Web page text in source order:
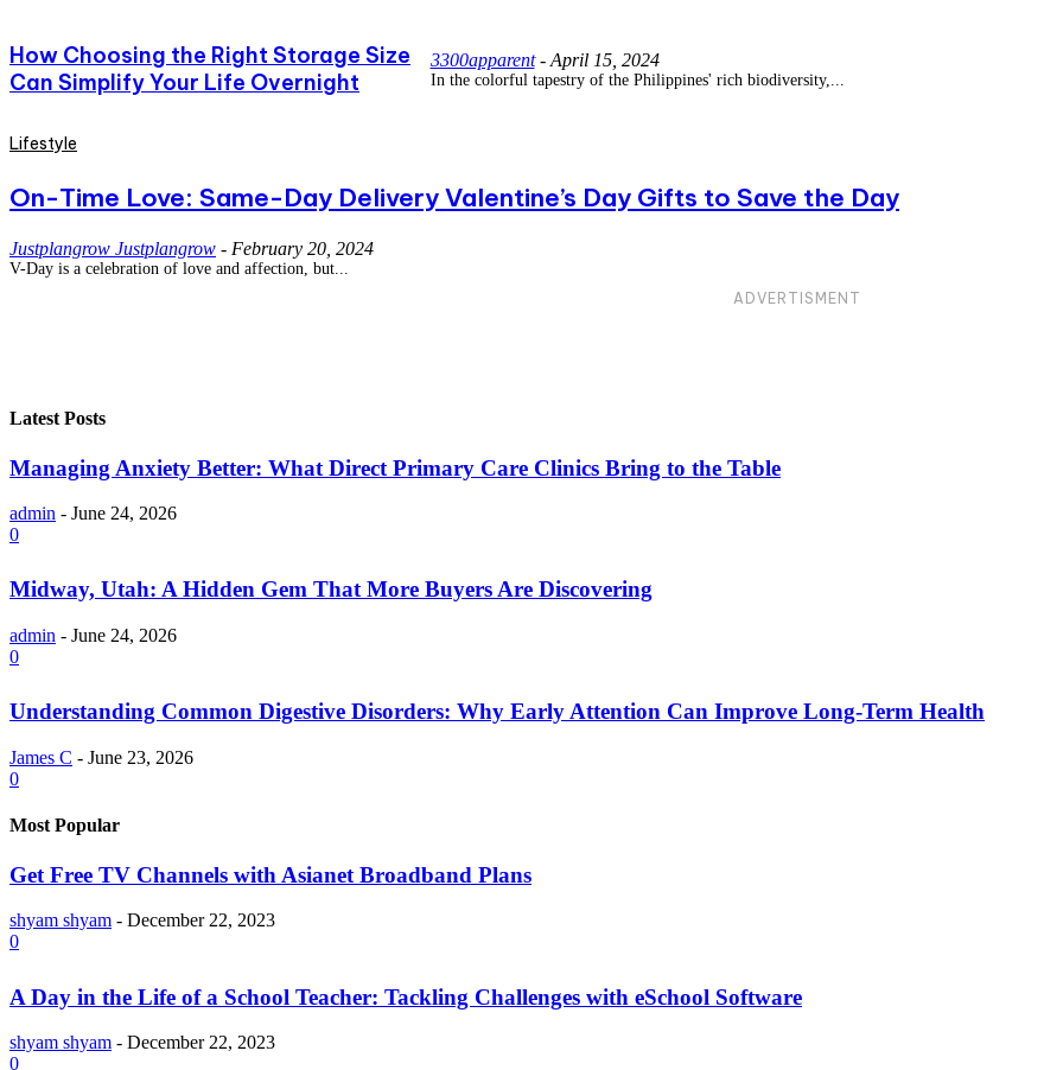
How Choosing the Right Storage Size
Can Simplify Your Life Overnight
3300apparent - April 15, 2024
In the colorful tapestry of the Philippines' rich biodiversity,...
Lifestyle
On-Time Love: Same-Day Delivery Valentine’s Day Gifts to Save the Day
Justplangrow Justplangrow - February 20, 2024
V-Day is a celebration of love and affection, but...
ADVERTISMENT
Latest Posts
Managing Anxiety Better: What Direct Primary Care Clinics Bring to the Table
admin - June 24, 2026
0
Midway, Utah: A Hidden Gem That More Buyers Are Discovering
admin - June 24, 2026
0
Understanding Common Digestive Disorders: Why Early Attention Can Improve Long-Term Health
James C - June 23, 2026
0
Most Popular
Get Free TV Channels with Asianet Broadband Plans
shyam shyam - December 22, 2023
0
A Day in the Life of a School Teacher: Tackling Challenges with eSchool Software
shyam shyam - December 22, 2023
0